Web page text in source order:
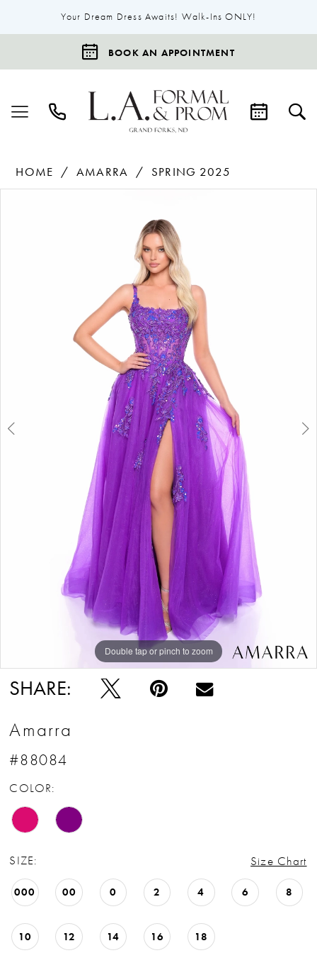
Your Dream Dress Awaits! Walk-Ins ONLY!
BOOK AN APPOINTMENT
HOME AMARRA
SPRING 2025
Double tap or pinch to zoom
Double tap or pinch to zoom
Double tap or pinch to zoom
SHARE:
Amarra
#88084
COLOR:
SIZE: Size Chart
000 00 0 2 4 6 8
10 12 14 16 18